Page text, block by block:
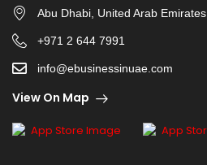
Abu Dhabi, United Arab Emirates
+971 2 644 7991
info@ebusinessinuae.com
View On Map